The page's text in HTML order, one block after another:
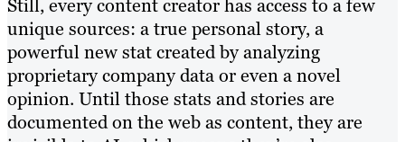
Still, every content creator has access to a few
unique sources: a true personal story, a
powerful new stat created by analyzing
proprietary company data or even a novel
opinion. Until those stats and stories are
documented on the web as content, they are